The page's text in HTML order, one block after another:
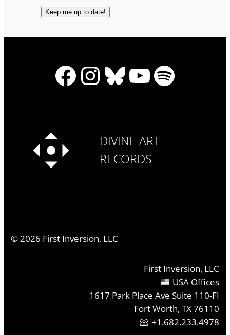
Facebook
Instagram
Bluesky
YouTube
Spotify
DIVINE ART
RECORDS
©2026 First Inversion, LLC
First Inversion, LLC
USA Offices
1617 Park Place Ave Suite 110-FI
Fort Worth, TX 76110
+1.682.233.4978